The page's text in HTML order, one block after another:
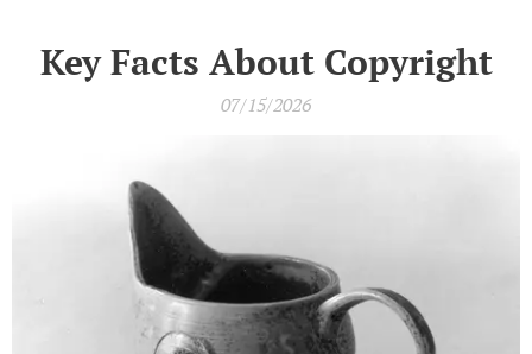
Key Facts About Copyright
07/15/2026